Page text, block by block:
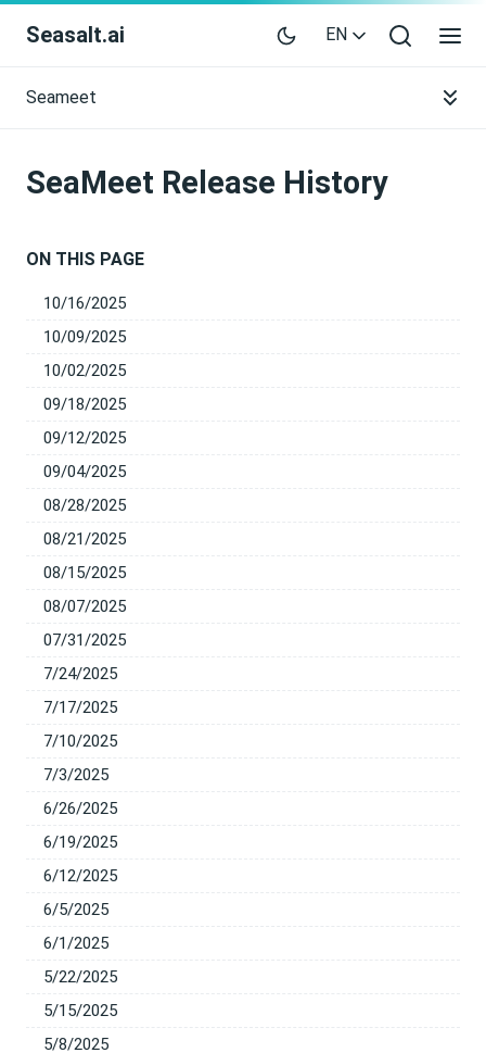
Seasalt.ai EN
Seameet
SeaMeet Release History
ON THIS PAGE
10/16/2025
10/09/2025
10/02/2025
09/18/2025
09/12/2025
09/04/2025
08/28/2025
08/21/2025
08/15/2025
08/07/2025
07/31/2025
7/24/2025
7/17/2025
7/10/2025
7/3/2025
6/26/2025
6/19/2025
6/12/2025
6/5/2025
6/1/2025
5/22/2025
5/15/2025
5/8/2025